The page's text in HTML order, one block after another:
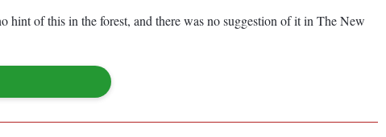
hint of this in the forest, and there was no suggestion of it in The New